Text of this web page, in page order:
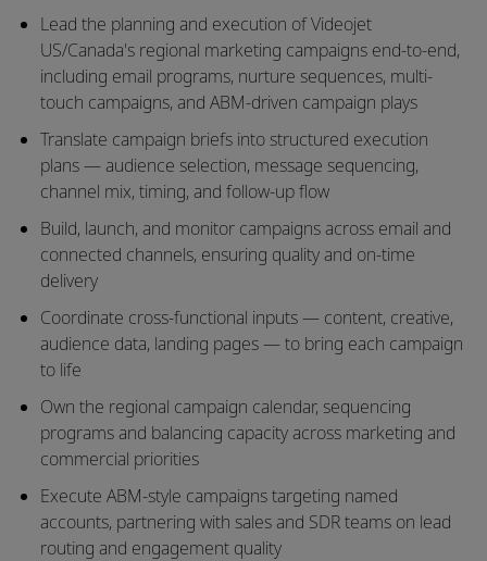
Lead the planning and execution of Videojet
US/Canada's regional marketing campaigns end-to-end,
including email programs, nurture sequences, multi-
touch campaigns, and ABM-driven campaign plays
Translate campaign briefs into structured execution
plans — audience selection, message sequencing,
channel mix, timing, and follow-up flow
Build, launch, and monitor campaigns across email and
connected channels, ensuring quality and on-time
delivery
Coordinate cross-functional inputs — content, creative,
audience data, landing pages — to bring each campaign
to life
Own the regional campaign calendar, sequencing
programs and balancing capacity across marketing and
commercial priorities
Execute ABM-style campaigns targeting named
accounts, partnering with sales and SDR teams on lead
routing and engagement quality